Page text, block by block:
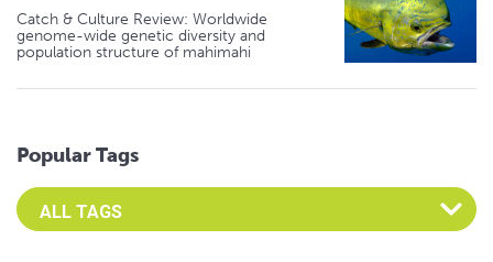
Catch & Culture Review: Worldwide
genome-wide genetic diversity and
population structure of mahimahi
Popular Tags
Select an Advocate Tag to view it's posts